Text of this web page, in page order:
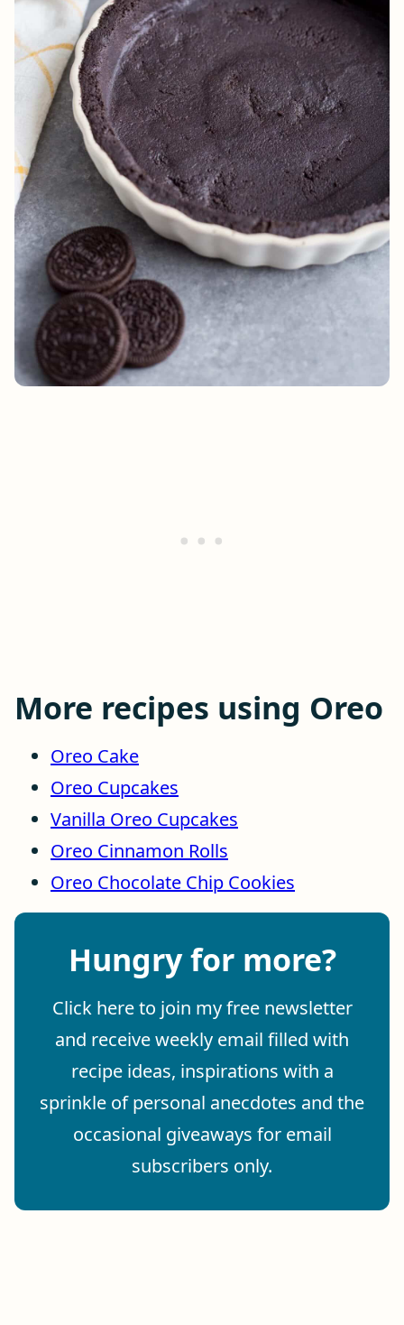
More recipes using Oreo
Oreo Cake
Oreo Cupcakes
Vanilla Oreo Cupcakes
Oreo Cinnamon Rolls
Oreo Chocolate Chip Cookies
Hungry for more?
Click here to join my free newsletter
and receive weekly email filled with
recipe ideas, inspirations with a
sprinkle of personal anecdotes and the
occasional giveaways for email
subscribers only.